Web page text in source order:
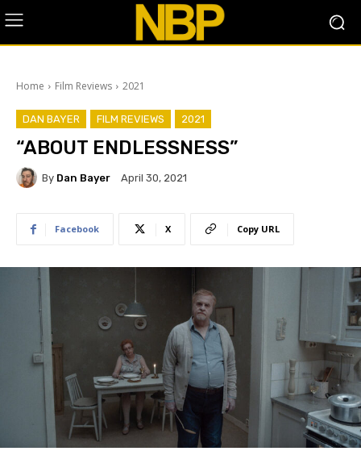
Home Film Reviews 2021
DAN BAYER FILM REVIEWS 2021
“ABOUT ENDLESSNESS”
By Dan Bayer April 30, 2021
Facebook X Copy URL